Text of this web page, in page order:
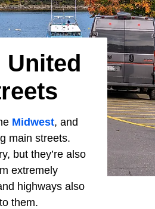
United
Midwest, and
main streets.
but they’re also
extremely
highways also
them.